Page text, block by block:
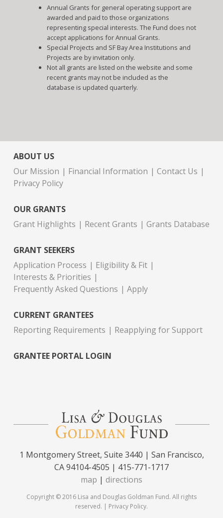
Annual Grants for general operating support are
awarded and paid to those organizations
representing special interests. The Fund does not
accept applications for Annual Grants.
Special Projects and SF Bay Area Institutions and
Projects are by invitation only.
Not all grants are listed on the website and some
recent grants may not be included as the
database is updated quarterly.
ABOUT US
Our Mission
Financial Information
Contact Us
Privacy Policy
OUR GRANTS
Grant Highlights
Recent Grants Grants Database
GRANT SEEKERS
Application Process
Eligibility & Fit
Interests & Priorities
Frequently Asked Questions
Apply
CURRENT GRANTEES
Reporting Requirements
Reapplying for Support
GRANTEE PORTAL LOGIN
1 Montgomery Street, Suite 3440 | San Francisco,
CA 94104-4505 | 415-771-1717
map | directions
Copyright © 2016 Lisa and Douglas Goldman Fund. All rights
reserved. | Privacy Policy.